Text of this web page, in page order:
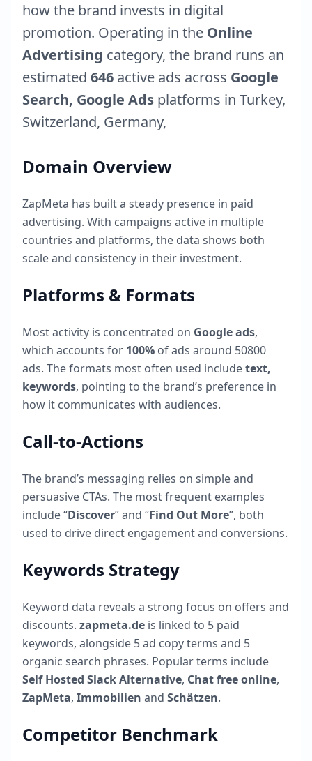
how the brand invests in digital
promotion. Operating in the Online
Advertising category, the brand runs an
estimated 646 active ads across Google
Search, Google Ads platforms in Turkey,
Switzerland, Germany,
Domain Overview
ZapMeta has built a steady presence in paid
advertising. With campaigns active in multiple
countries and platforms, the data shows both
scale and consistency in their investment.
Platforms & Formats
Most activity is concentrated on Google ads,
which accounts for 100% of ads around 50800
ads. The formats most often used includetext,
keywords, pointing to the brand’s preference in
how it communicates with audiences.
Call-to-Actions
The brand’s messaging relies on simple and
persuasive CTAs. The most frequent examples
include “Discover” and “Find Out More”, both
used to drive direct engagement and conversions.
Keywords Strategy
Keyword data reveals a strong focus on offers and
discounts. zapmeta.de is linked to 5 paid
keywords, alongside 5ad copy terms and 5
organic search phrases. Popular terms include
Self Hosted Slack Alternative, Chat free online,
ZapMeta, Immobilien and Schätzen.
Competitor Benchmark